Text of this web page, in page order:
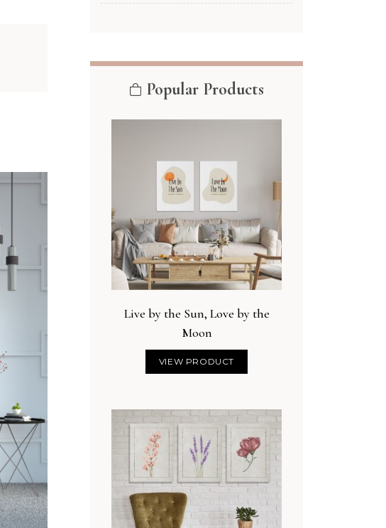
Popular Products
Live by the Sun, Love by the
Moon
VIEW PRODUCT